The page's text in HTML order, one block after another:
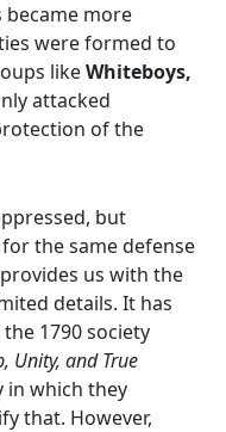
more
were formed to
likeWhiteboys,
attacked
of the
but
the same defense
us with the
details. It has
1790 society
Unity, and True
in which they
that. However,